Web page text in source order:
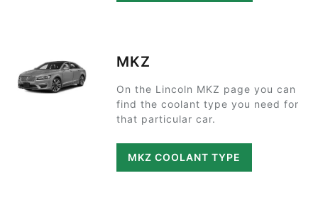
MKZ
On the Lincoln MKZ page you can
find the coolant type you need for
that particular car.
MKZ COOLANT TYPE